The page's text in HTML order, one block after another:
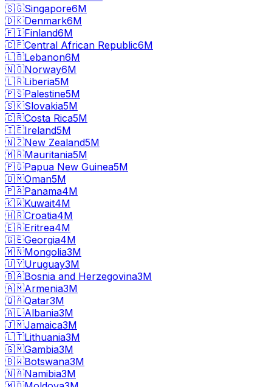
🇸🇬Singapore6M
🇩🇰Denmark6M
🇫🇮Finland6M
🇨🇫Central African Republic6M
🇱🇧Lebanon6M
🇳🇴Norway6M
🇱🇷Liberia5M
🇵🇸Palestine5M
🇸🇰Slovakia5M
🇨🇷Costa Rica5M
🇮🇪Ireland5M
🇳🇿New Zealand5M
🇲🇷Mauritania5M
🇵🇬Papua New Guinea5M
🇴🇲Oman5M
🇵🇦Panama4M
🇰🇼Kuwait4M
🇭🇷Croatia4M
🇪🇷Eritrea4M
🇬🇪Georgia4M
🇲🇳Mongolia3M
🇺🇾Uruguay3M
🇧🇦Bosnia and Herzegovina3M
🇦🇲Armenia3M
🇶🇦Qatar3M
🇦🇱Albania3M
🇯🇲Jamaica3M
🇱🇹Lithuania3M
🇬🇲Gambia3M
🇧🇼Botswana3M
🇳🇦Namibia3M